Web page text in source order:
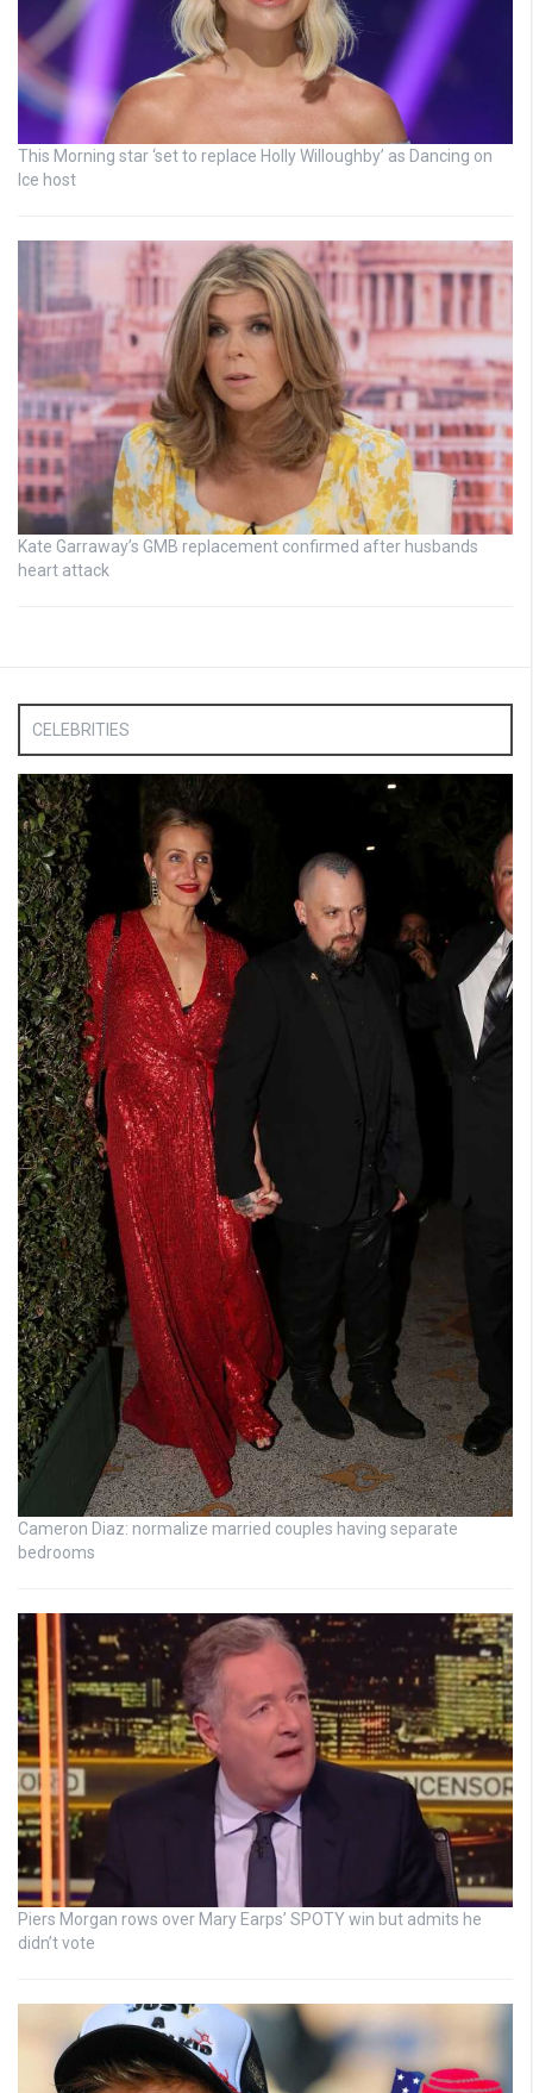
This Morning star ‘set to replace Holly Willoughby’ as Dancing on
Ice host
Kate Garraway’s GMB replacement confirmed after husbands
heart attack
CELEBRITIES
Cameron Diaz: normalize married couples having separate
bedrooms
Piers Morgan rows over Mary Earps’ SPOTY win but admits he
didn’t vote